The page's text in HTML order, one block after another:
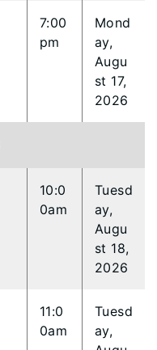
7:00
pm
Mond
ay,
Augu
st 17,
2026
10:0
0am
Tuesd
ay,
Augu
st 18,
2026
11:0
0am
Tuesd
ay,